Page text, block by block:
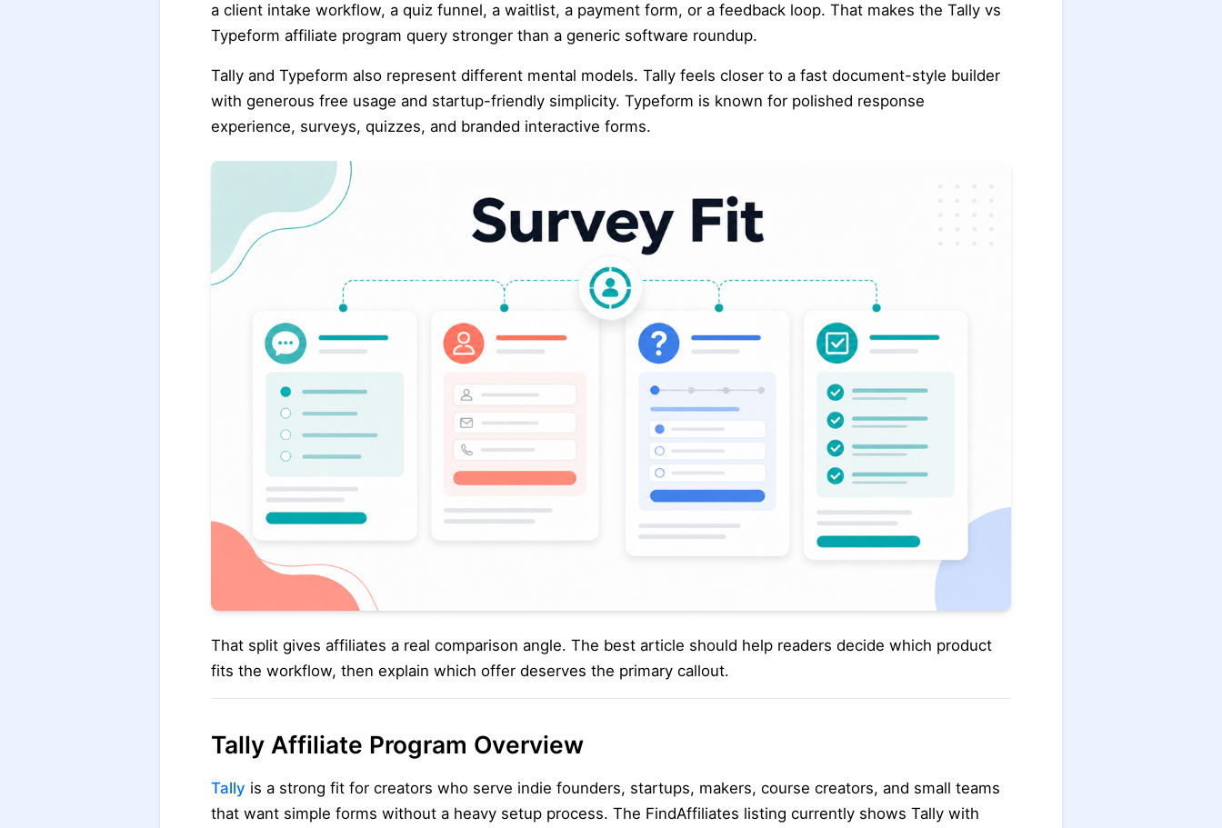
a client intake workflow, a quiz funnel, a waitlist, a payment form, or a feedback loop. That makes the Tally vs
Typeform affiliate program query stronger than a generic software roundup.
Tally and Typeform also represent different mental models. Tally feels closer to a fast document-style builder
with generous free usage and startup-friendly simplicity. Typeform is known for polished response
experience, surveys, quizzes, and branded interactive forms.
That split gives affiliates a real comparison angle. The best article should help readers decide which product
fits the workflow, then explain which offer deserves the primary callout.
Tally Affiliate Program Overview
Tally is a strong fit for creators who serve indie founders, startups, makers, course creators, and small teams
that want simple forms without a heavy setup process. The FindAffiliates listing currently shows Tally with